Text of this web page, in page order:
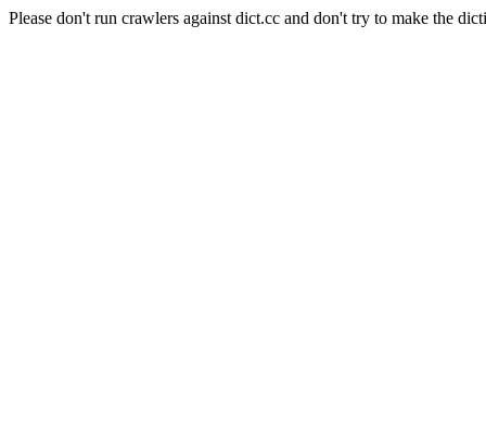
Please don't run crawlers against dict.cc and don't try to make the